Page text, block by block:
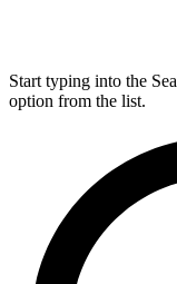
Start typing into the
option from the list.